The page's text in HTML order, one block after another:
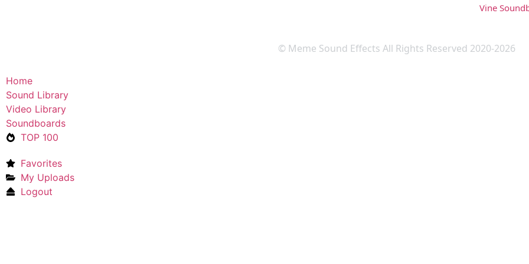
Vine
© Meme Sound Effects All Rights Reserved 2020-2026
Home
Sound Library
Video Library
Soundboards
TOP 100
Favorites
My Uploads
Logout